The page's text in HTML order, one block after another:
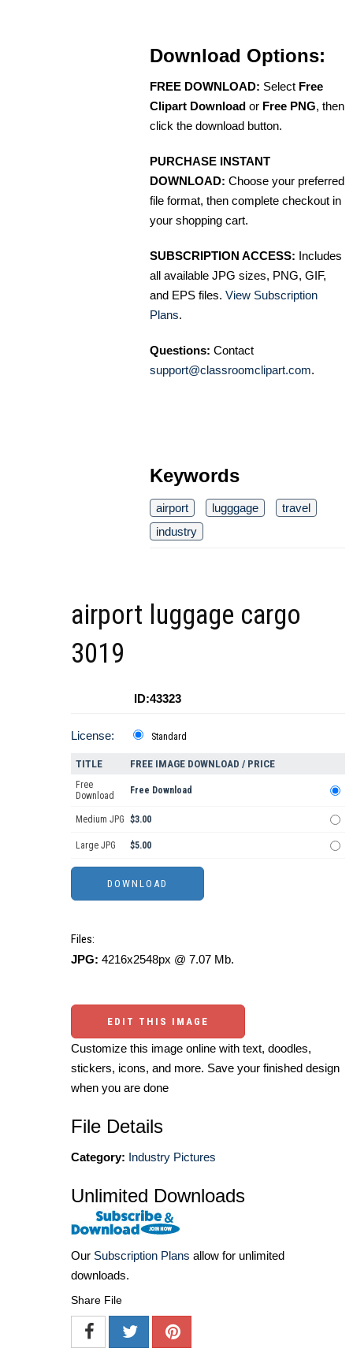
Download Options:
FREE DOWNLOAD: Select Free
Clipart Download or Free PNG, then
click the download button.
PURCHASE INSTANT
DOWNLOAD: Choose your preferred
file format, then complete checkout in
your shopping cart.
SUBSCRIPTION ACCESS: Includes
all available JPG sizes, PNG, GIF,
and EPS files. View Subscription
Plans.
Questions: Contact
support@classroomclipart.com.
Keywords
airport lugggage
travel
industry
airport luggage cargo
3019
ID:43323
License: Standard
TITLE FREE IMAGE DOWNLOAD / PRICE
Free
Download
Free Download
Medium JPG $3.00
Large JPG $5.00
Files:
JPG: 4216x2548px @ 7.07 Mb.
EDIT THIS IMAGE
Customize this image online with text, doodles,
stickers, icons, and more. Save your finished design
when you are done
File Details
Category: Industry Pictures
Unlimited Downloads
Our Subscription Plans allow for unlimited
downloads.
Share File